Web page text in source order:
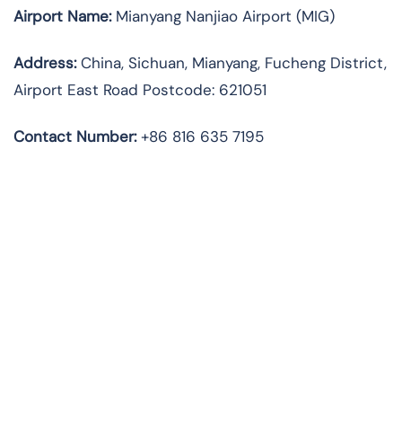
Airport Name:Mianyang Nanjiao Airport (MIG)
Address:China, Sichuan, Mianyang, Fucheng District,
Airport East Road Postcode: 621051
Contact Number:+86 816 635 7195